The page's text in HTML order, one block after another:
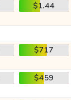
$1.44
$717
$459